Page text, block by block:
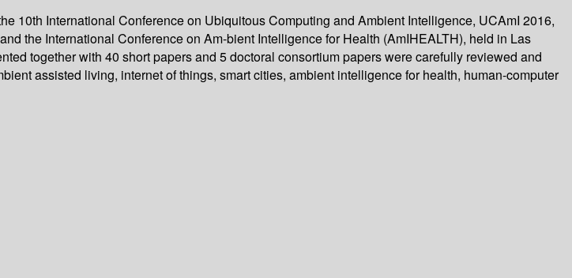
10th International Conference on Ubiquitous Computing and Ambient Intelligence, UCAmI 2016,
the International Conference on Am-bient Intelligence for Health (AmIHEALTH), held in Las
together with 40 short papers and 5 doctoral consortium papers were carefully reviewed and
assisted living, internet of things, smart cities, ambient intelligence for health, human-computer